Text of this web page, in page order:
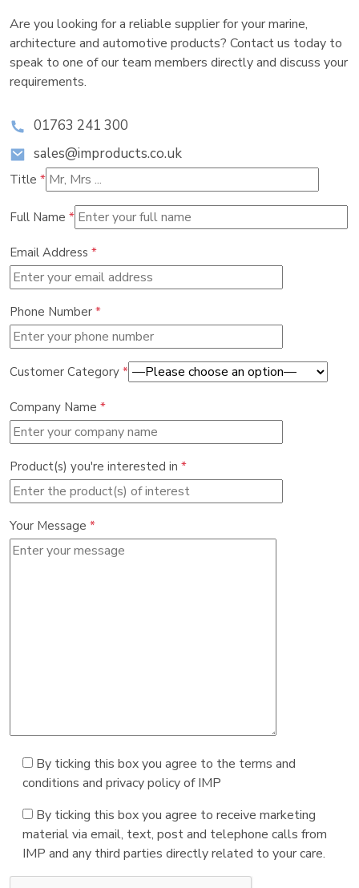
Are you looking for a reliable supplier for your marine,
architecture and automotive products? Contact us today to
speak to one of our team members directly and discuss your
requirements.
01763 241 300
sales@improducts.co.uk
Title *
Full Name *
Email Address *
Phone Number *
Customer Category *
Company Name *
Product(s) you're interested in *
Your Message *
By ticking this box you agree to the terms and
conditions and privacy policy of IMP
By ticking this box you agree to receive marketing
material via email, text, post and telephone calls from
IMP and any third parties directly related to your care.